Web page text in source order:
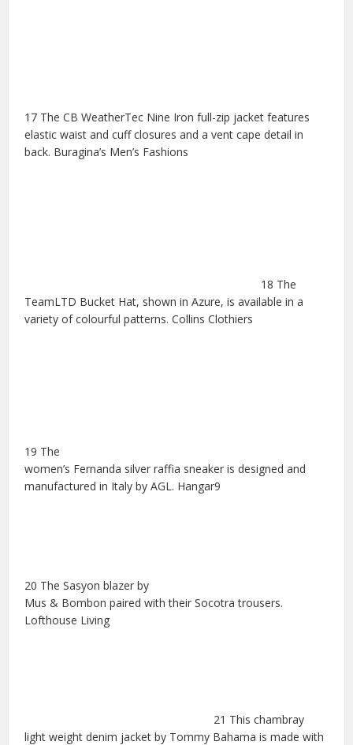
17 The CB WeatherTec Nine Iron full-zip jacket features
elastic waist and cuff closures and a vent cape detail in
back. Buragina’s Men’s Fashions
18 The
TeamLTD Bucket Hat, shown in Azure, is available in a
variety of colourful patterns. Collins Clothiers
19 The
women’s Fernanda silver raffia sneaker is designed and
manufactured in Italy by AGL. Hangar9
20 The Sasyon blazer by
Mus & Bombon paired with their Socotra trousers.
Lofthouse Living
21 This chambray
light weight denim jacket by Tommy Bahama is made with